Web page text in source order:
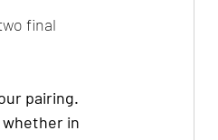
final
pairing.
in